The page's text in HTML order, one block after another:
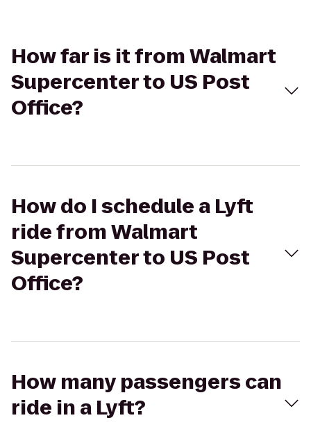
How far is it from Walmart
Supercenter to US Post
Office?
How do I schedule a Lyft
ride from Walmart
Supercenter to US Post
Office?
How many passengers can
ride in a Lyft?